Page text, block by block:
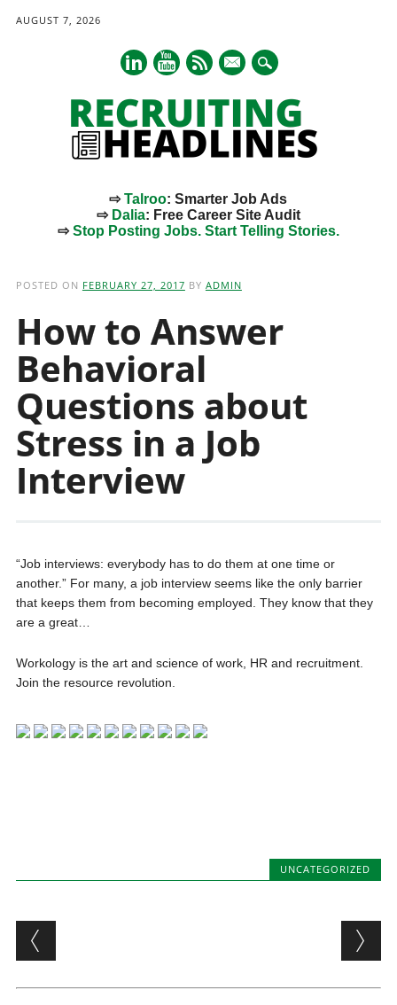
AUGUST 7, 2026
mail
⇨Talroo: Smarter Job Ads
⇨ Dalia: Free Career Site Audit
⇨Stop Posting Jobs. Start Telling Stories.
POSTED ON FEBRUARY 27, 2017 BY ADMIN
How to Answer
Behavioral
Questions about
Stress in a Job
Interview
“Job interviews: everybody has to do them at one time or
another.” For many, a job interview seems like the only barrier
that keeps them from becoming employed. They know that they
are a great…
Workology is the art and science of work, HR and recruitment.
Join the resource revolution.
UNCATEGORIZED
Post navigation